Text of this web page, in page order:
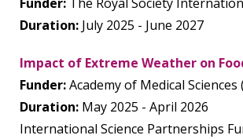
Funder: The Royal Society
Duration: July 2025 - June 2027
Impact of Extreme Weather on
Funder:Academy of Medical Sciences
Duration: May 2025 - April 2026
International Science Partnerships